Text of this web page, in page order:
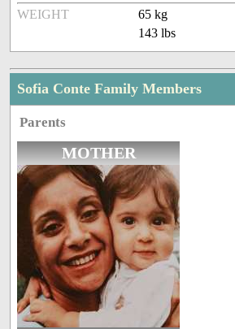
WEIGHT
65 kg
143 lbs
Sofia Conte Family Members
Parents
MOTHER